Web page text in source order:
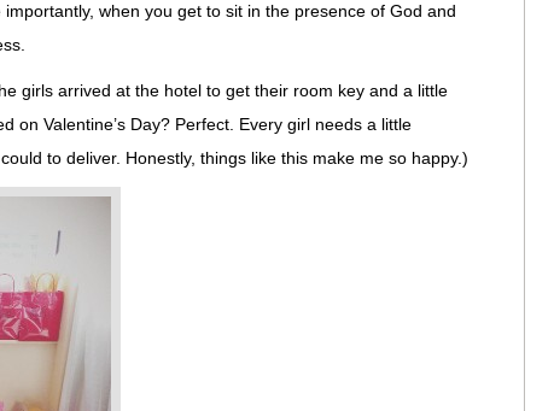
when you get to sit in the presence of God and
girls arrived at the hotel to get their room key and a little
on Valentine’s Day? Perfect. Every girl needs a little
to deliver. Honestly, things like this make me so happy.)